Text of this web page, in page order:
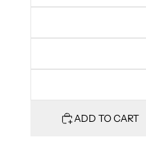
ADD TO CART